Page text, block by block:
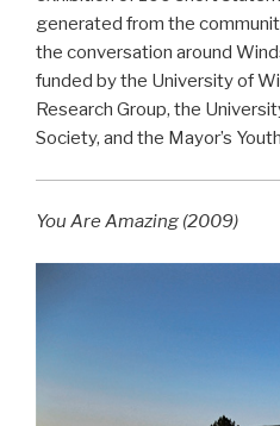
generated from the
the conversation around
funded by the University of
Research Group, the
Society, and the Mayor’s
You Are Amazing (2009)